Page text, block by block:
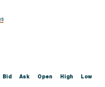
Bid Ask Open High Low